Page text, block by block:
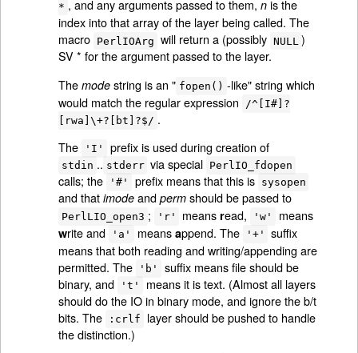
* , and any arguments passed to them, nis the
index into that array of the layer being called. The
macro PerlIOArg will return a (possibly NULL )
SV * for the argument passed to the layer.
The modestring is an " fopen() -like" string which
would match the regular expression
/^[I#]?
[rwa]\+?[bt]?$/ .
The
'I' prefix is used during creation of
stdin .. stderr via special PerlIO_fdopen
calls; the '#' prefix means that this is sysopen
and that imodeand permshould be passed to
PerlLIO_open3 ; 'r' means read, 'w' means
write and 'a' means append. The '+'
suffix
means that both reading and writing/appending are
permitted. The
'b'
suffix means file should be
binary, and
't'
means it is text. (Almost all layers
should do the IO in binary mode, and ignore the b/t
bits. The
:crlf
layer should be pushed to handle
the distinction.)